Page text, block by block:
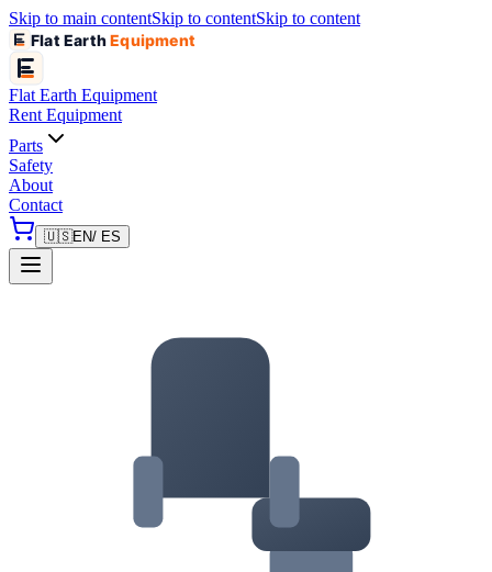
Skip to main contentSkip to contentSkip to content
Flat EarthEquipment
Flat Earth Equipment
Rent Equipment
Parts
Safety
About
Contact
🇺🇸EN/ ES